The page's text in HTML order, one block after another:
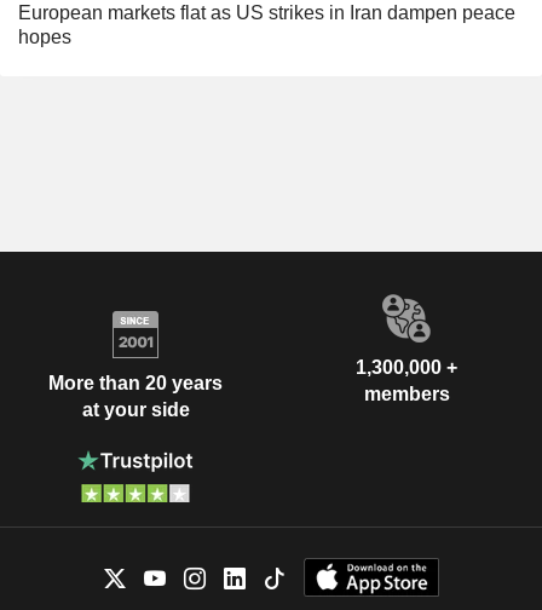
European markets flat as US strikes in Iran dampen peace
hopes
More than 20 years
at your side
1,300,000 +
members